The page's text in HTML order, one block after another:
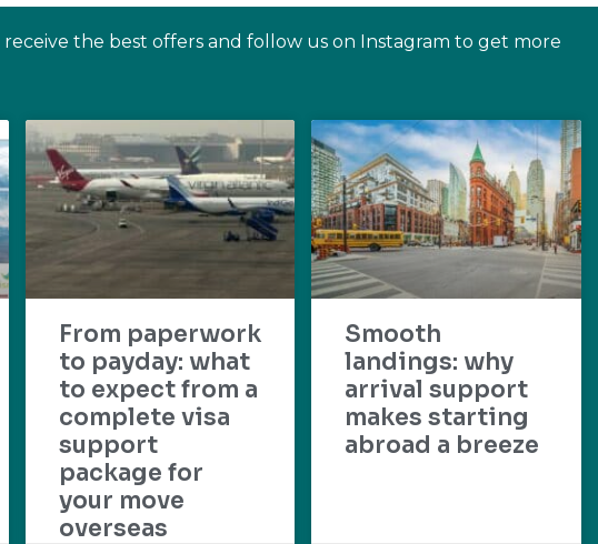
the best offers and follow us on Instagram to get more
From paperwork
to payday: what
to expect from a
complete visa
support
package for
your move
overseas
Smooth
landings: why
arrival support
makes starting
abroad a breeze